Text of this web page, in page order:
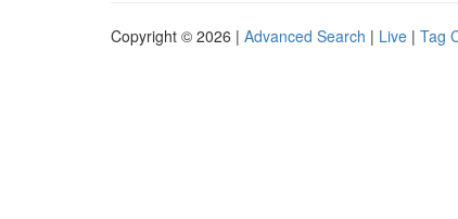
Copyright © 2026 | Advanced Search | Live | Tag